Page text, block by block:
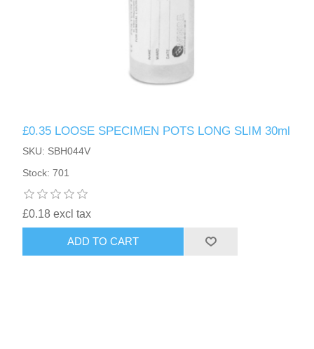
£0.35 LOOSE SPECIMEN POTS LONG SLIM 30ml
SKU: SBH044V
Stock: 701
£0.18 excl tax
ADD TO CART